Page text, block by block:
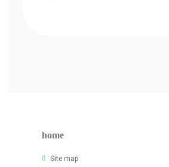
home
Site map